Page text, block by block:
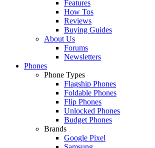
Features
How Tos
Reviews
Buying Guides
About Us
Forums
Newsletters
Phones
Phone Types
Flagship Phones
Foldable Phones
Flip Phones
Unlocked Phones
Budget Phones
Brands
Google Pixel